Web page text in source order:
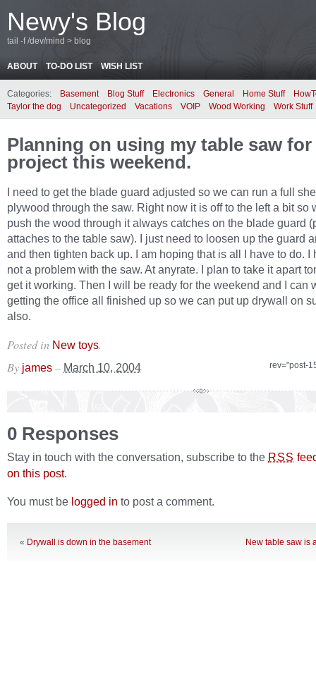
Newy's Blog
tail -f /dev/mind > blog
ABOUT TO-DO LIST WISH LIST
Categories: Basement Blog Stuff Electronics General Home Stuff
Taylor the dog
Uncategorized Vacations VOIP Wood Working Work Stuff
Planning on using my table saw
project this weekend.
I need to get the blade guard adjusted so we can run a full
plywood through the saw. Right now it is off to the left a bit so
push the wood through it always catches on the blade guard
attaches to the table saw). I just need to loosen up the guard
and then tighten back up. I am hoping that is all I have to do. I
not a problem with the saw. At anyrate. I plan to take it apart
get it working. Then I will be ready for the weekend and I can
getting the office all finished up so we can put up drywall on
also.
Posted in New toys.
rev="post-
By james – March 10, 2004
0 Responses
Stay in touch with the conversation, subscribe to the RSS
on this post.
You must be logged in to post a comment.
« Drywall is down in the basement New table saw is